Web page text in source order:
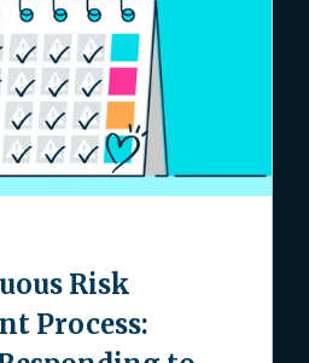
Risk
Process: